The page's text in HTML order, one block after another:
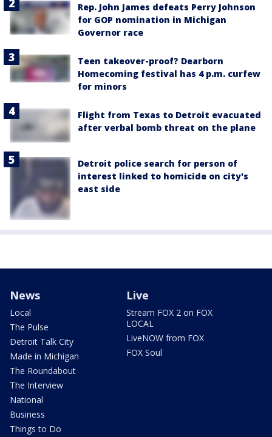
Rep. John James defeats Perry Johnson
for GOP nomination in Michigan
Governor race
Teen takeover-proof? Dearborn
Homecoming festival has 4 p.m. curfew
for minors
Flight from Texas to Detroit evacuated
after verbal bomb threat on the plane
Detroit police search for person of
interest linked to homicide on city's
east side
News
Local
The Pulse
Detroit Talk City
Made in Michigan
The Roundabout
The Interview
National
Business
Things to Do
Live
Stream FOX 2 on FOX
LOCAL
LiveNOW from FOX
FOX Soul